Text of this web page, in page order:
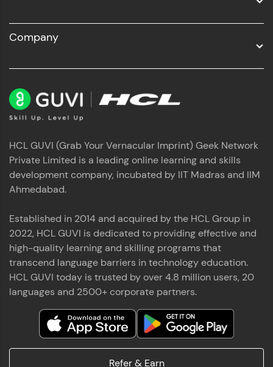
Company
HCL GUVI (Grab Your Vernacular Imprint) Geek Network
Private Limited is a leading online learning and skills
development company, incubated by IIT Madras and IIM
Ahmedabad.
Established in 2014 and acquired by the HCL Group in
2022, HCL GUVI is dedicated to providing effective and
high-quality learning and skilling programs that
transcend language barriers in technology education.
HCL GUVI today is trusted by over 4.8 million users, 20
languages and 2500+ corporate partners.
Refer & Earn